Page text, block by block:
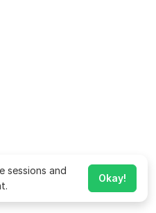
sessions and
Okay!